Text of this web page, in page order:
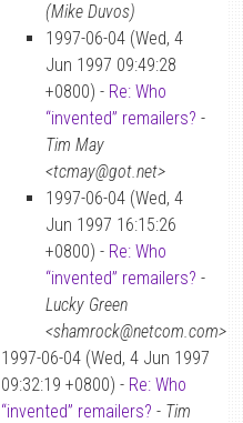
(Mike Duvos)
1997-06-04 (Wed, 4
Jun 1997 09:49:28
+0800) - Re: Who
“invented” remailers? -
Tim May
<tcmay@got.net>
1997-06-04 (Wed, 4
Jun 1997 16:15:26
+0800) - Re: Who
“invented” remailers? -
Lucky Green
<shamrock@netcom.com>
1997-06-04 (Wed, 4 Jun 1997
09:32:19 +0800) - Re: Who
“invented” remailers? - Tim